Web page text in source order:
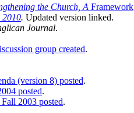
the Church, A Framework
2010. Updated version linked.
Journal.
group created.
(version 8) posted.
posted.
Fall 2003 posted.